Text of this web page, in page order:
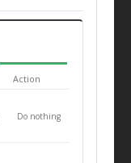
Action
Do nothing